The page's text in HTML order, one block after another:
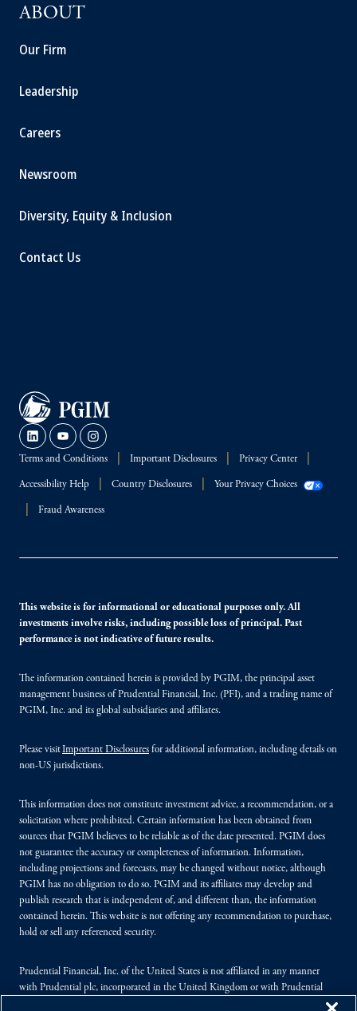
ABOUT
Our Firm
Leadership
Careers
Newsroom
Diversity, Equity & Inclusion
Contact Us
Terms and Conditions Important Disclosures Privacy Center
Accessibility Help Country Disclosures Your Privacy Choices
Fraud Awareness
This website is for informational or educational purposes only. All
investments involve risks, including possible loss of principal. Past
performance is not indicative of future results.
The information contained herein is provided by PGIM, the principal asset
management business of Prudential Financial, Inc. (PFI), and a trading name of
PGIM, Inc. and its global subsidiaries and affiliates.
Please visitImportant Disclosures for additional information, including details on
non-US jurisdictions.
This information does not constitute investment advice, a recommendation, or a
solicitation where prohibited. Certain information has been obtained from
sources that PGIM believes to be reliable as of the date presented. PGIM does
not guarantee the accuracy or completeness of information. Information,
including projections and forecasts, may be changed without notice, although
PGIM has no obligation to do so. PGIM and its affiliates may develop and
publish research that is independent of, and different than, the information
contained herein. This website is not offering any recommendation to purchase,
hold or sell any referenced security.
Prudential Financial, Inc. of the United States is not affiliated in any manner
with Prudential plc, incorporated in the United Kingdom or with Prudential